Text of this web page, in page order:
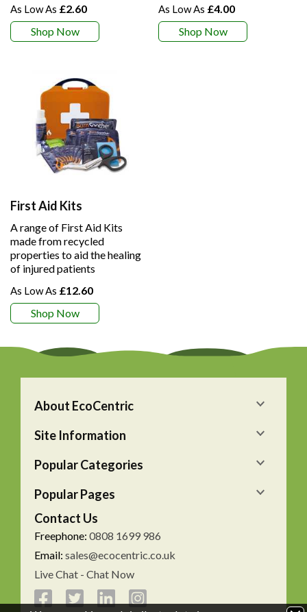
£2.60
Shop Now
£4.00
Shop Now
First Aid Kits
A range of First Aid Kits
made from recycled
properties to aid the healing
of injured patients
£12.60
Shop Now
About EcoCentric
Site Information
Popular Categories
Popular Pages
Contact Us
Freephone: 0808 1699 986
Email: sales@ecocentric.co.uk
Live Chat - Chat Now